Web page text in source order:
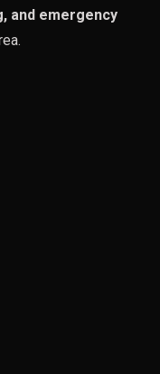
and emergency